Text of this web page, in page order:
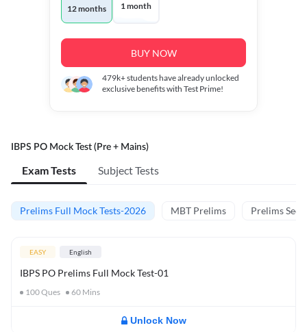
12 months 1 month
BUY NOW
479k+students have already unlocked
exclusive benefits with Test Prime!
IBPS PO Mock Test (Pre + Mains)
Exam Tests Subject Tests
Prelims Full Mock Tests-2026 MBT Prelims Prelims
EASY English
IBPS PO Prelims Full Mock Test-01
100Ques 60 Mins
Unlock Now